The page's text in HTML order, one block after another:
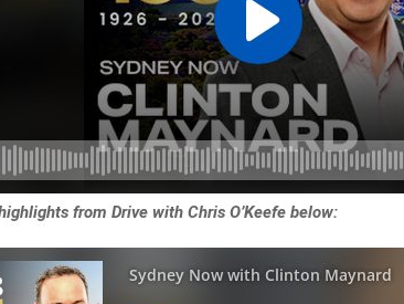
from Drive with Chris O’Keefe below: